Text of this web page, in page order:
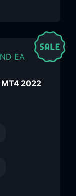
MT4 2022